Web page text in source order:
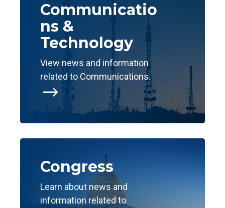
$
Communicatio
ns &
Technology
View news and information
related to Communications.
Congress
Learn about news and
information related to